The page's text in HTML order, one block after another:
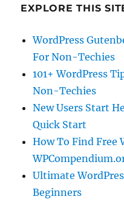
EXPLORE THIS
WordPress
For Non-Techies
101+ WordPress
Non-Techies
New Users Start
Quick Start
How To Find Free
Ultimate
Beginners